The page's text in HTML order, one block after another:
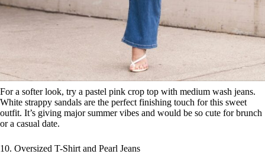
For a softer look, try a pastel pink crop top with medium wash jeans.
White strappy sandals are the perfect finishing touch for this sweet
outfit. It’s giving major summer vibes and would be so cute for brunch
or a casual date.
10. Oversized T-Shirt and Pearl Jeans